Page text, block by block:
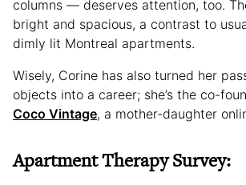
columns — deserves attention, too.
bright and spacious, a contrast to
dimly lit Montreal apartments.
Wisely, Corine has also turned her
objects into a career; she’s the co-
Coco Vintage, a mother-daughter
Apartment Therapy Survey: